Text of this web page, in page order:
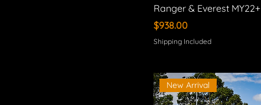
Ranger & Everest MY22+
Price
$938.00
Shipping Included
New Arrival